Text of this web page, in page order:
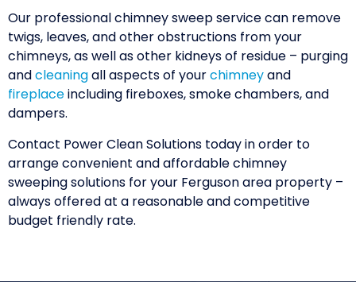
Our professional chimney sweep service can remove
twigs, leaves, and other obstructions from your
chimneys, as well as other kidneys of residue – purging
andcleaningall aspects of yourchimneyand
fireplaceincluding fireboxes, smoke chambers, and
dampers.
Contact Power Clean Solutions today in order to
arrange convenient and affordable chimney
sweeping solutions for your Ferguson area property –
always offered at a reasonable and competitive
budget friendly rate.